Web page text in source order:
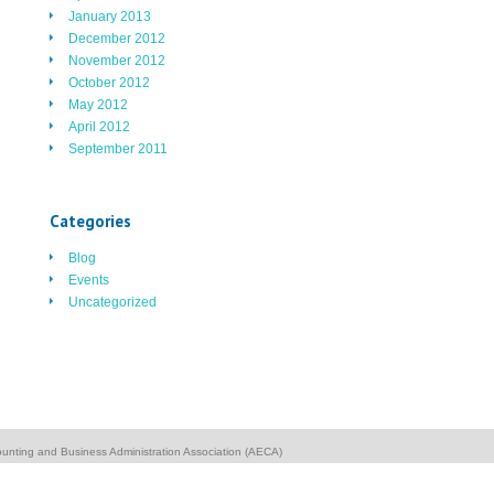
January 2013
December 2012
November 2012
October 2012
May 2012
April 2012
September 2011
Categories
Blog
Events
Uncategorized
and Business Administration Association (AECA)